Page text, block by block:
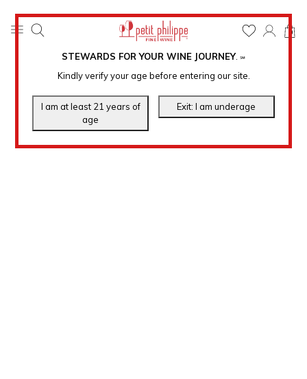
STEWARDS FOR YOUR WINE JOURNEY. ℠
Kindly verify your age before entering our site.
0